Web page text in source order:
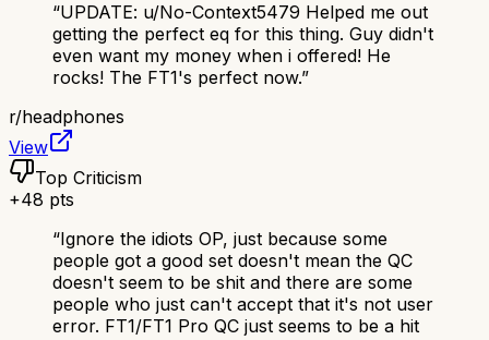
“UPDATE: u/No-Context5479 Helped me out
getting the perfect eq for this thing. Guy didn't
even want my money when i offered! He
rocks! The FT1's perfect now.”
r/headphones
View
Top Criticism
+48 pts
“Ignore the idiots OP, just because some
people got a good set doesn't mean the QC
doesn't seem to be shit and there are some
people who just can't accept that it's not user
error. FT1/FT1 Pro QC just seems to be a hit